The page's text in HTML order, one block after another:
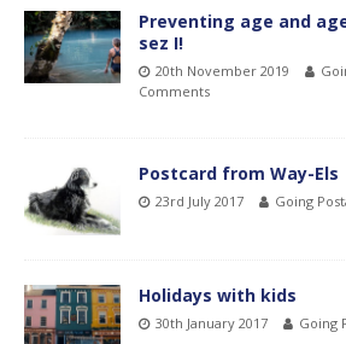
Preventing age and
sez I!
20th November 2019
Comments
Postcard from Way-Els
23rd July 2017 Going
Holidays with kids
30th January 2017 Going